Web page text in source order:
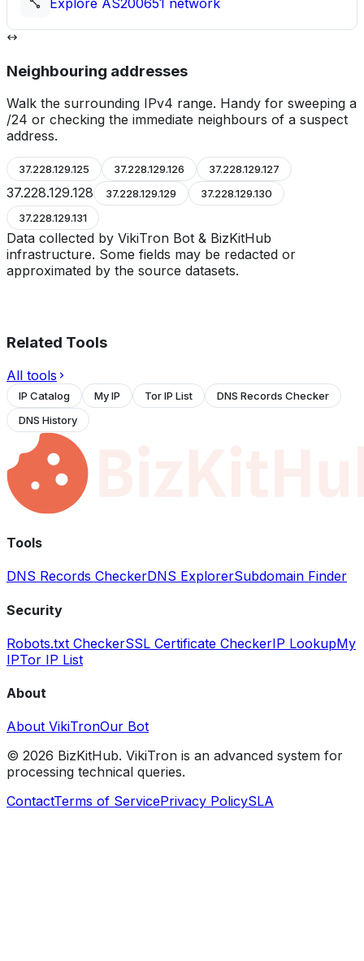
Explore AS200651 network
Neighbouring addresses
Walk the surrounding IPv4 range. Handy for sweeping a
/24 or checking the immediate neighbours of a suspect
address.
37.228.129.125 37.228.129.126 37.228.129.127
37.228.129.128 37.228.129.129
37.228.129.130
37.228.129.131
Data collected by VikiTron Bot & BizKitHub
infrastructure. Some fields may be redacted or
approximated by the source datasets.
Related Tools
All tools
IP Catalog My IP Tor IP List
DNS Records Checker
DNS History
Tools
DNS Records CheckerDNS ExplorerSubdomain Finder
Security
Robots.txt CheckerSSL Certificate CheckerIP LookupMy
IPTor IP List
About
About VikiTronOur Bot
© 2026 BizKitHub. VikiTron is an advanced system for
processing technical queries.
ContactTerms of ServicePrivacy PolicySLA